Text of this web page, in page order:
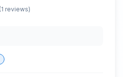
(1 reviews)